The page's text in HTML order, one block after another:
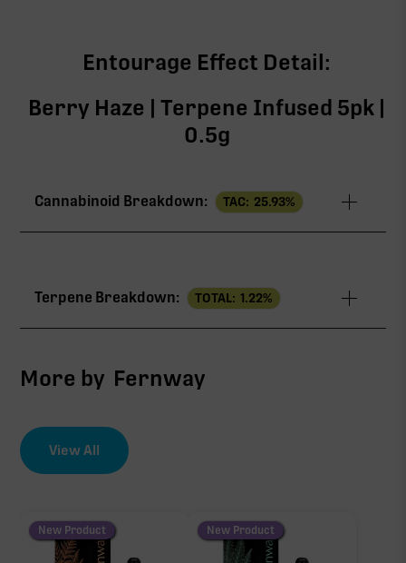
Entourage Effect Detail:
Berry Haze | Terpene Infused 5pk |
0.5g
Cannabinoid Breakdown: TAC: 25.93%
THCa 25.09%
CBG
∆9-THC
THCa
25.09%
Terpene Breakdown: TOTAL: 1.22%
sum of 8 main terpenes
More by Fernway
View All
New Product New Product